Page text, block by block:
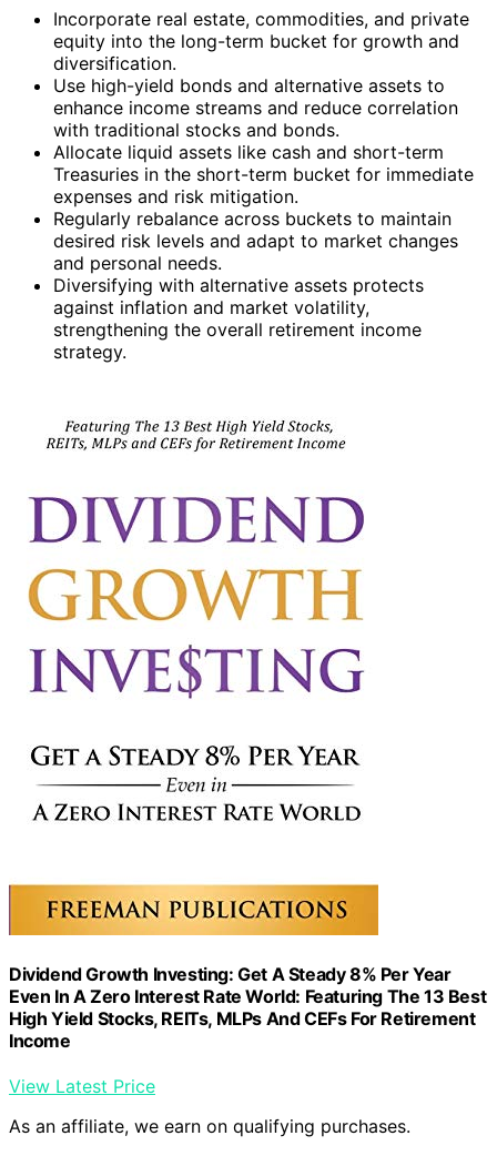
Incorporate real estate, commodities, and private
equity into the long-term bucket for growth and
diversification.
Use high-yield bonds and alternative assets to
enhance income streams and reduce correlation
with traditional stocks and bonds.
Allocate liquid assets like cash and short-term
Treasuries in the short-term bucket for immediate
expenses and risk mitigation.
Regularly rebalance across buckets to maintain
desired risk levels and adapt to market changes
and personal needs.
Diversifying with alternative assets protects
against inflation and market volatility,
strengthening the overall retirement income
strategy.
Dividend Growth Investing: Get A Steady 8% Per Year
Even In A Zero Interest Rate World: Featuring The 13 Best
High Yield Stocks, REITs, MLPs And CEFs For Retirement
Income
View Latest Price
As an affiliate, we earn on qualifying purchases.